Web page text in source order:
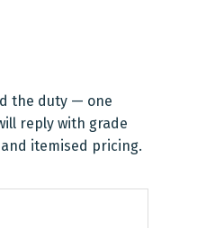
the duty — one
reply with grade
itemised pricing.